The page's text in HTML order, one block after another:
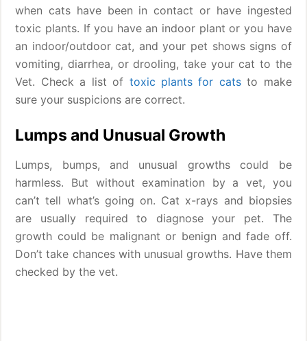
when cats have been in contact or have ingested
toxic plants. If you have an indoor plant or you have
an indoor/outdoor cat, and your pet shows signs of
vomiting, diarrhea, or drooling, take your cat to the
Vet. Check a list of toxic plants for catsto make
sure your suspicions are correct.
Lumps and Unusual Growth
Lumps, bumps, and unusual growths could be
harmless. But without examination by a vet, you
can’t tell what’s going on. Cat x-rays and biopsies
are usually required to diagnose your pet. The
growth could be malignant or benign and fade off.
Don’t take chances with unusual growths. Have them
checked by the vet.